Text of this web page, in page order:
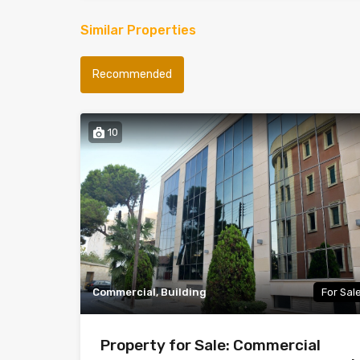
Similar Properties
Recommended
10
Commercial, Building For
Property for Sale: Commercial